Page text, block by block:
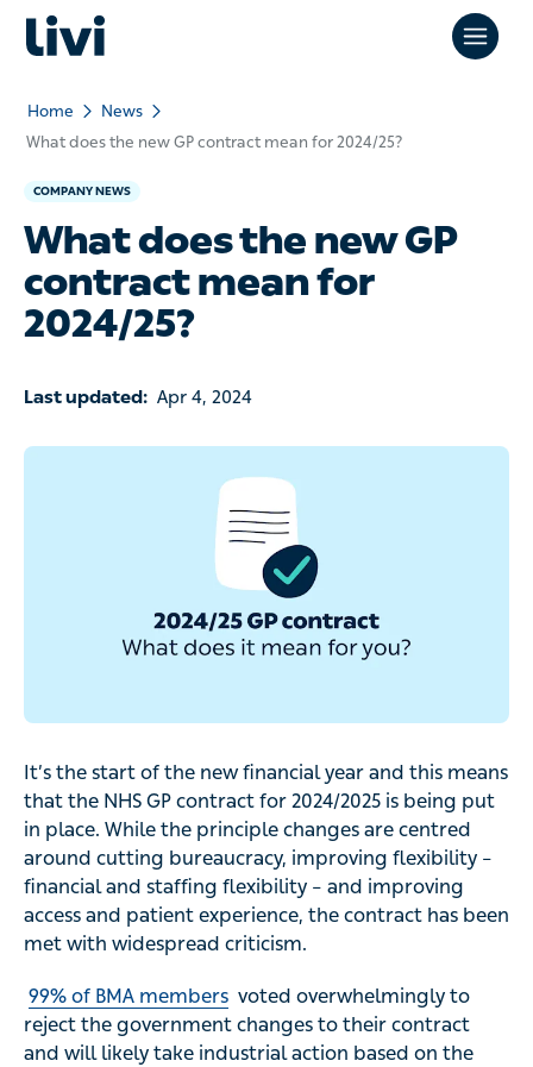
Home
News
What does the new GP contract mean for 2024/25?
COMPANY NEWS
What does the new GP
contract mean for
2024/25?
Last updated: Apr 4, 2024
It’s the start of the new financial year and this means
that the NHS GP contract for 2024/2025 is being put
in place. While the principle changes are centred
around cutting bureaucracy, improving flexibility –
financial and staffing flexibility – and improving
access and patient experience, the contract has been
met with widespread criticism.
99% of BMA members voted overwhelmingly to
reject the government changes to their contract
and will likely take industrial action based on the